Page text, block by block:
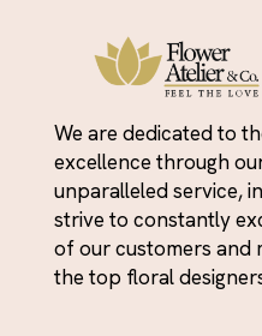
We are dedicated to
excellence through
unparalleled service,
strive to constantly
of our customers and
the top floral